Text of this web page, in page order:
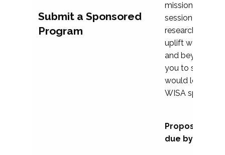
Submit a Sponsored
Program
mission and
session
research, and
uplift womxn in
and beyond,
you to submit a
would love to
WISA
Proposal
due by